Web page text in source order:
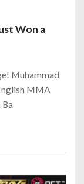
Won a
Muhammad
MMA